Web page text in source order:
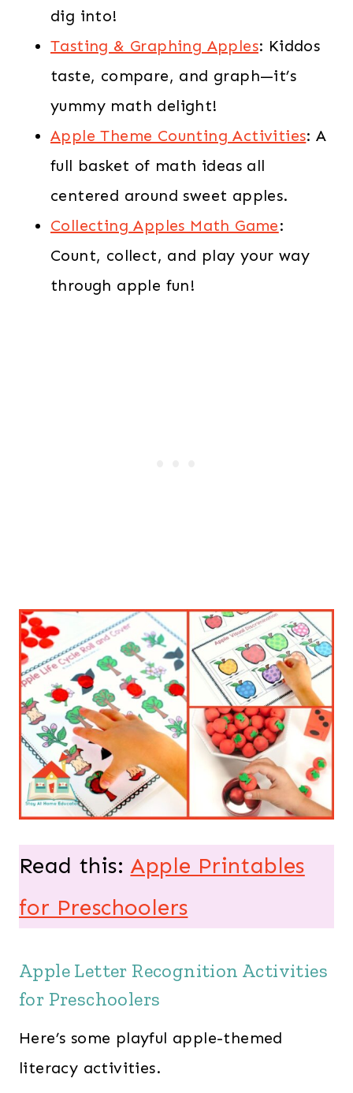
dig into!
Tasting & Graphing Apples: Kiddos
taste, compare, and graph—it’s
yummy math delight!
Apple Theme Counting Activities: A
full basket of math ideas all
centered around sweet apples.
Collecting Apples Math Game:
Count, collect, and play your way
through apple fun!
Read this: Apple Printables
for Preschoolers
Apple Letter Recognition Activities
for Preschoolers
Here’s some playful apple-themed
literacy activities.